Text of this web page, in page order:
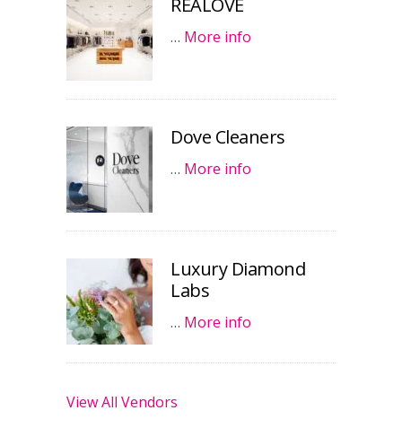
… More info
Dove Cleaners
… More info
Luxury Diamond
Labs
… More info
View All Vendors